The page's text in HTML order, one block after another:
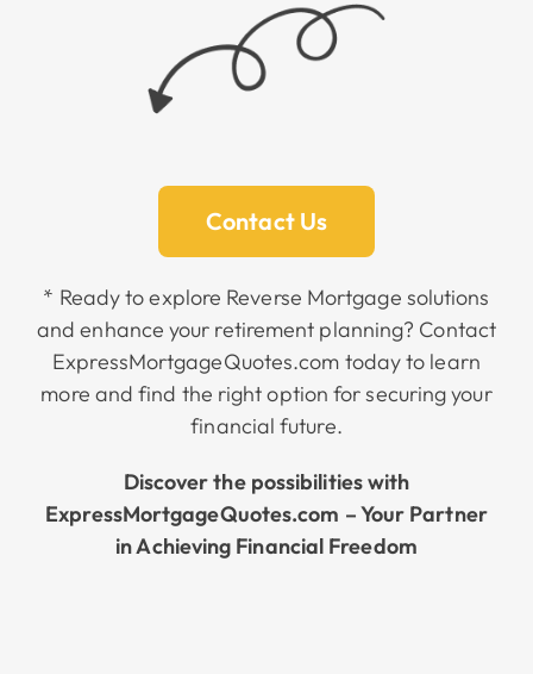
Contact Us
* Ready to explore Reverse Mortgage solutions
and enhance your retirement planning? Contact
ExpressMortgageQuotes.com today to learn
more and find the right option for securing your
financial future.
Discover the possibilities with
ExpressMortgageQuotes.com – Your Partner
in Achieving Financial Freedom